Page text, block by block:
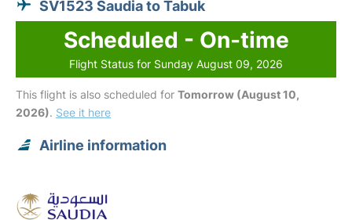
SV1523 Saudia to Tabuk
Scheduled - On-time
Flight Status for Sunday August 09, 2026
This flight is also scheduled for Tomorrow (August 10,
2026). See it here
Airline information